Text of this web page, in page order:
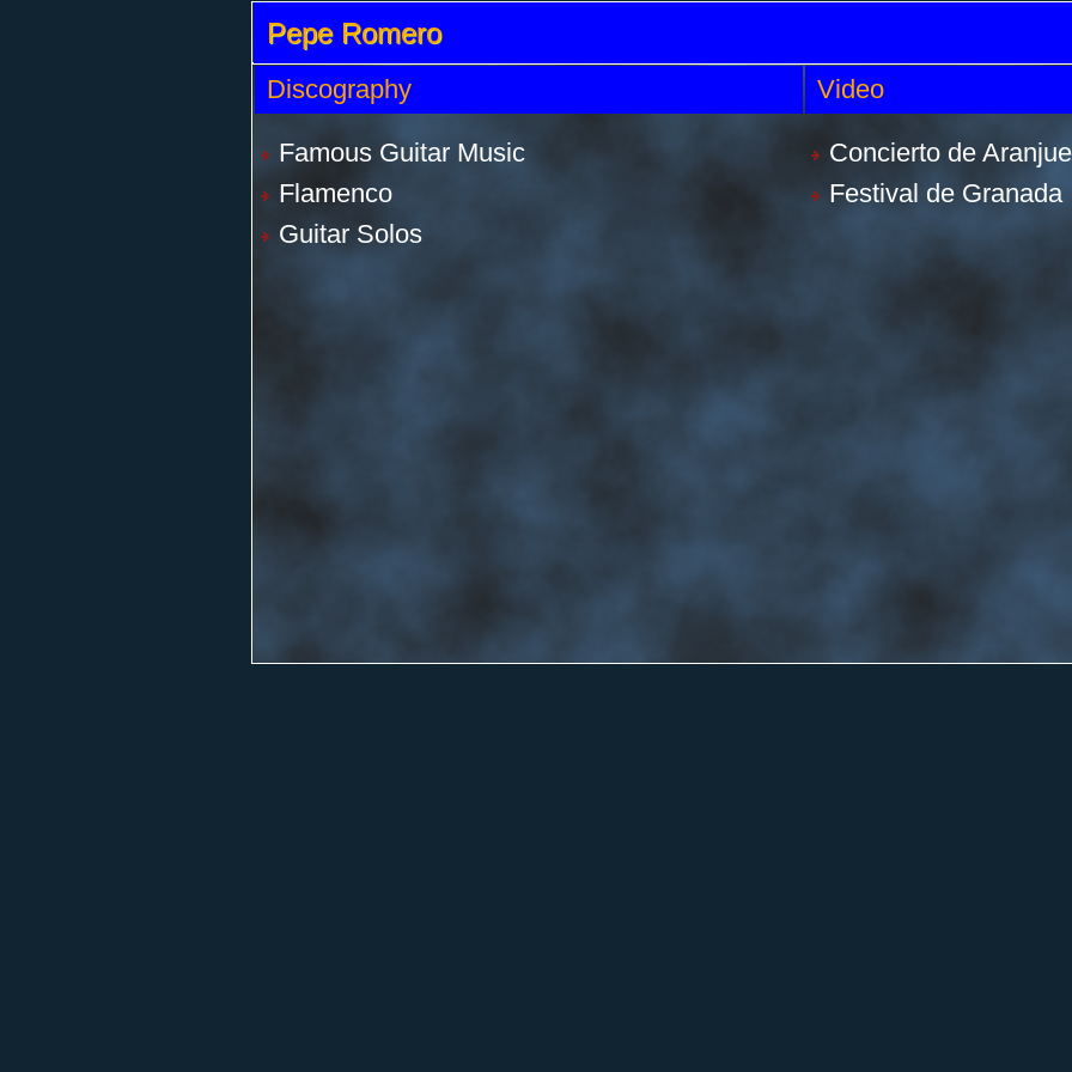
Pepe Romero
Discography
Famous Guitar Music
Flamenco
Guitar Solos
Video
Concierto de
Festival de Granada